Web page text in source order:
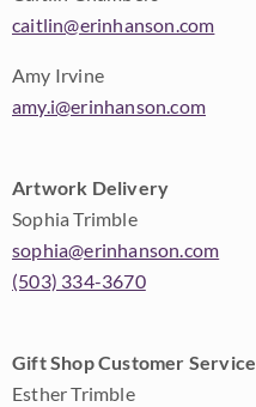
caitlin@erinhanson.com
Amy Irvine
amy.i@erinhanson.com
Artwork Delivery
Sophia Trimble
sophia@erinhanson.com
(503) 334-3670
Gift Shop Customer Service
Esther Trimble